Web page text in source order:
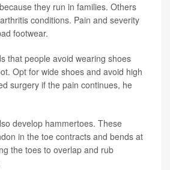
they run in families. Others
conditions. Pain and severity
footwear.
that people avoid wearing shoes
Opt for wide shoes and avoid high
surgery if the pain continues, he
develop hammertoes. These
in the toe contracts and bends at
the toes to overlap and rub